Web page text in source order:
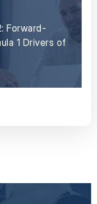
Forward-
1 Drivers of